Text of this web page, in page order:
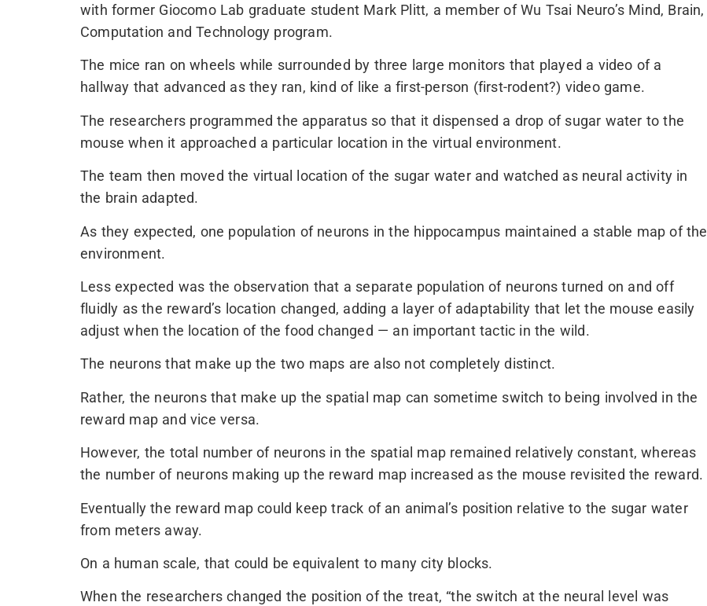
with former Giocomo Lab graduate student Mark Plitt, a member of Wu Tsai Neuro’s Mind, Brain,
Computation and Technology program.
The mice ran on wheels while surrounded by three large monitors that played a video of a
hallway that advanced as they ran, kind of like a first-person (first-rodent?) video game.
The researchers programmed the apparatus so that it dispensed a drop of sugar water to the
mouse when it approached a particular location in the virtual environment.
The team then moved the virtual location of the sugar water and watched as neural activity in
the brain adapted.
As they expected, one population of neurons in the hippocampus maintained a stable map of the
environment.
Less expected was the observation that a separate population of neurons turned on and off
fluidly as the reward’s location changed, adding a layer of adaptability that let the mouse easily
adjust when the location of the food changed — an important tactic in the wild.
The neurons that make up the two maps are also not completely distinct.
Rather, the neurons that make up the spatial map can sometime switch to being involved in the
reward map and vice versa.
However, the total number of neurons in the spatial map remained relatively constant, whereas
the number of neurons making up the reward map increased as the mouse revisited the reward.
Eventually the reward map could keep track of an animal’s position relative to the sugar water
from meters away.
On a human scale, that could be equivalent to many city blocks.
When the researchers changed the position of the treat, “the switch at the neural level was